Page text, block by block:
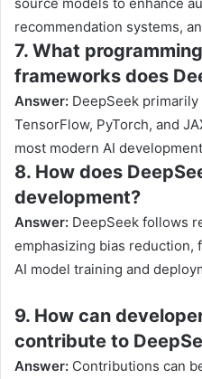
source models to enhance
recommendation systems,
7. What
frameworks does
Answer: DeepSeek
TensorFlow, PyTorch, and
most modern AI
8. How does
development?
Answer: DeepSeek follows
emphasizing bias reduction,
AI model training and
9. How can
contribute to
Answer: Contributions can